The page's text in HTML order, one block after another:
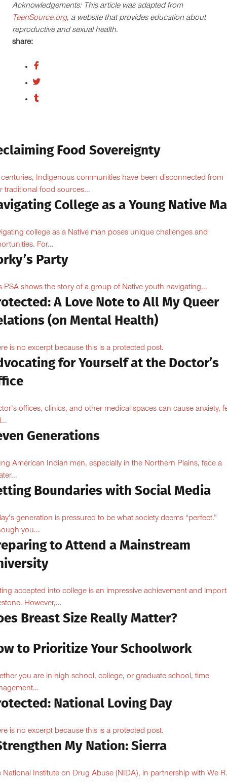
Acknowledgements: This article was adapted from
TeenSource.org, a website that provides education about
reproductive and sexual health.
share:
Food Sovereignty
centuries, Indigenous communities have been disconnected from
traditional food sources...
College as a Young Native
college as a Native man poses unique challenges and
For...
Party
PSA shows the story of a group of Native youth navigating...
A Love Note to All My Queer
(on Mental Health)
is no excerpt because this is a protected post.
for Yourself at the Doctor’s
offices, clinics, and other medical spaces can cause anxiety,
Generations
American Indian men, especially in the Northern Plains, face a
Boundaries with Social Media
generation is pressured to be what society deems “perfect.”
you...
to Attend a Mainstream
accepted into college is an impressive achievement and
However,...
Breast Size Really Matter?
to Prioritize Your Schoolwork
you are in high school, college, or graduate school, time
National Loving Day
is no excerpt because this is a protected post.
My Nation: Sierra
National Institute on Drug Abuse (NIDA), in partnership with We